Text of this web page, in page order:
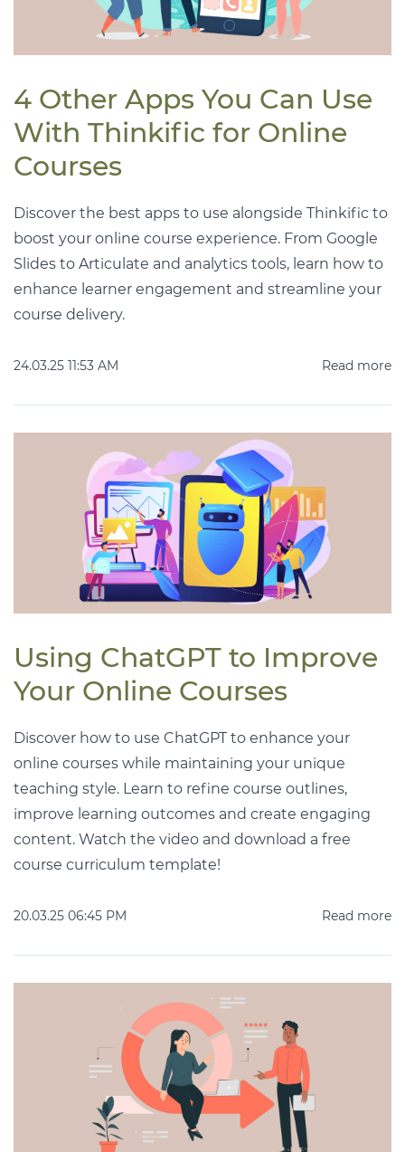
4 Other Apps You Can Use
With Thinkific for Online
Courses
Discover the best apps to use alongside Thinkific to
boost your online course experience. From Google
Slides to Articulate and analytics tools, learn how to
enhance learner engagement and streamline your
course delivery.
24.03.25 11:53 AM Read more
Using ChatGPT to Improve
Your Online Courses
Discover how to use ChatGPT to enhance your
online courses while maintaining your unique
teaching style. Learn to refine course outlines,
improve learning outcomes and create engaging
content. Watch the video and download a free
course curriculum template!
20.03.25 06:45 PM Read more